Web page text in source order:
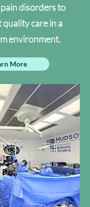
disorders to
care in a
environment.
More